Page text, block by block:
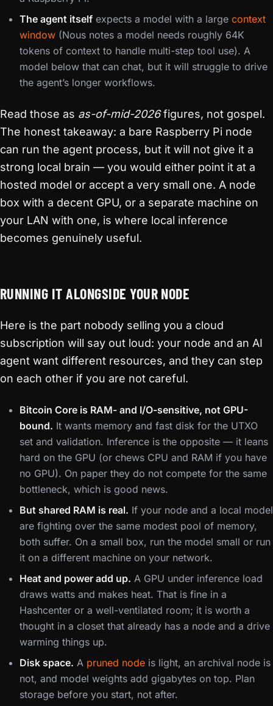
The agent itself expects a model with a large context
window (Nous notes a model needs roughly 64K
tokens of context to handle multi-step tool use). A
model below that can chat, but it will struggle to drive
the agent’s longer workflows.
Read those as as-of-mid-2026figures, not gospel.
The honest takeaway: a bare Raspberry Pi node
can run the agent process, but it will not give it a
strong local brain — you would either point it at a
hosted model or accept a very small one. A node
box with a decent GPU, or a separate machine on
your LAN with one, is where local inference
becomes genuinely useful.
RUNNING IT ALONGSIDE YOUR NODE
Here is the part nobody selling you a cloud
subscription will say out loud: your node and an AI
agent want different resources, and they can step
on each other if you are not careful.
Bitcoin Core is RAM- and I/O-sensitive, not GPU-
bound. It wants memory and fast disk for the UTXO
set and validation. Inference is the opposite — it leans
hard on the GPU (or chews CPU and RAM if you have
no GPU). On paper they do not compete for the same
bottleneck, which is good news.
But shared RAM is real. If your node and a local model
are fighting over the same modest pool of memory,
both suffer. On a small box, run the model small or run
it on a different machine on your network.
Heat and power add up. A GPU under inference load
draws watts and makes heat. That is fine in a
Hashcenter or a well-ventilated room; it is worth a
thought in a closet that already has a node and a drive
warming things up.
Disk space. A pruned node is light, an archival node is
not, and model weights add gigabytes on top. Plan
storage before you start, not after.